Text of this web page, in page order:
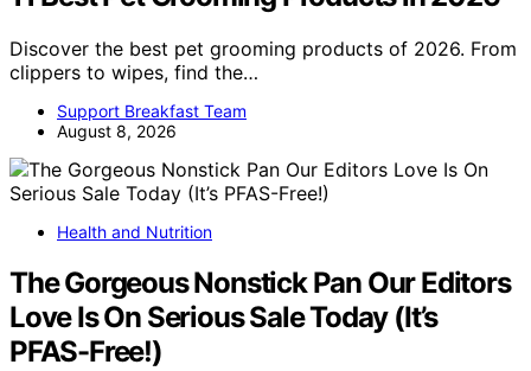
Discover the best pet grooming products of 2026. From
clippers to wipes, find the…
Support Breakfast Team
August 8, 2026
Health and Nutrition
The Gorgeous Nonstick Pan Our Editors
Love Is On Serious Sale Today (It’s
PFAS-Free!)